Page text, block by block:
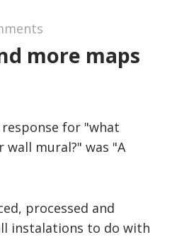
more maps
for "what
wall mural?" was "A
processed and
instalations to do with